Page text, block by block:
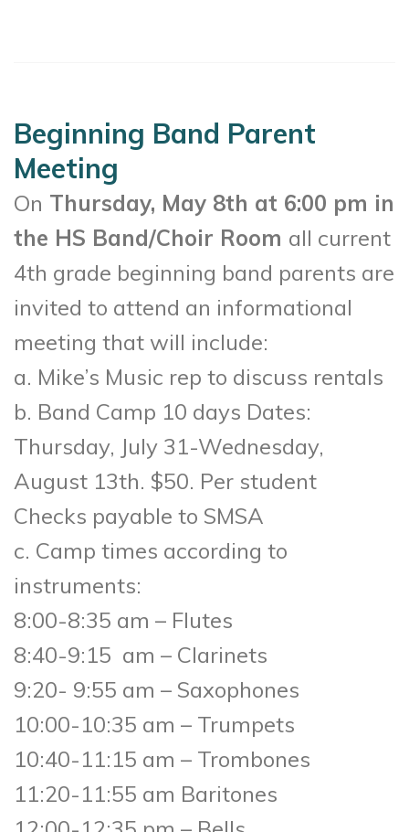
Beginning Band Parent
Meeting
On Thursday, May 8th at 6:00 pm in
the HS Band/Choir Room all current
4th grade beginning band parents are
invited to attend an informational
meeting that will include:
a. Mike’s Music rep to discuss rentals
b. Band Camp 10 days Dates:
Thursday, July 31-Wednesday,
August 13th. $50. Per student
Checks payable to SMSA
c. Camp times according to
instruments:
8:00-8:35 am – Flutes
8:40-9:15 am – Clarinets
9:20- 9:55 am – Saxophones
10:00-10:35 am – Trumpets
10:40-11:15 am – Trombones
11:20-11:55 am Baritones